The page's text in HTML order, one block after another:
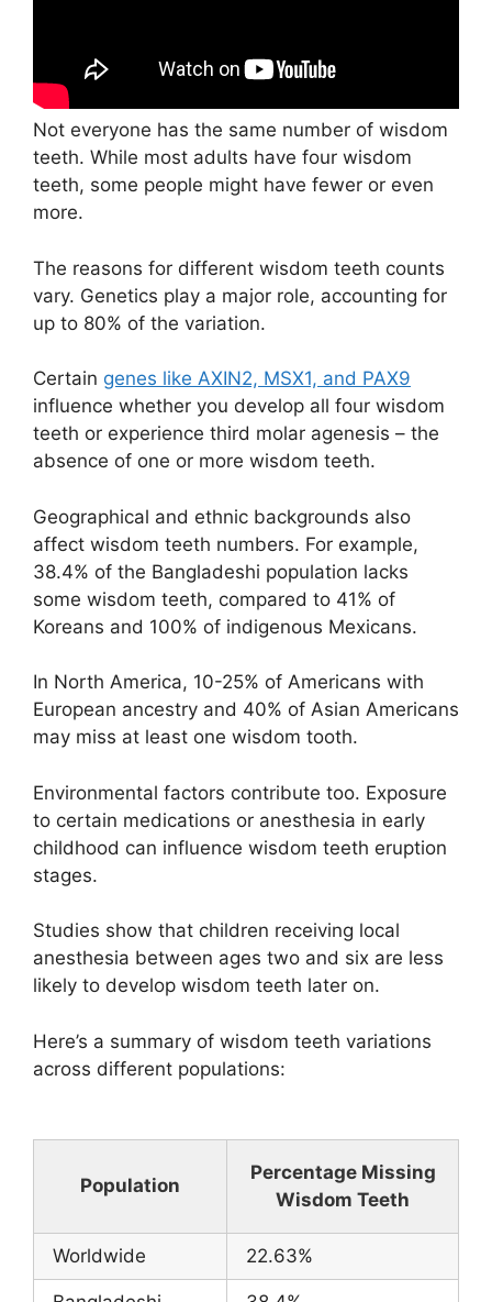
Not everyone has the same number of wisdom
teeth. While most adults have four wisdom
teeth, some people might have fewer or even
more.
The reasons for different wisdom teeth counts
vary. Genetics play a major role, accounting for
up to 80% of the variation.
Certain genes like AXIN2, MSX1, and PAX9
influence whether you develop all four wisdom
teeth or experience third molar agenesis – the
absence of one or more wisdom teeth.
Geographical and ethnic backgrounds also
affect wisdom teeth numbers. For example,
38.4% of the Bangladeshi population lacks
some wisdom teeth, compared to 41% of
Koreans and 100% of indigenous Mexicans.
In North America, 10-25% of Americans with
European ancestry and 40% of Asian Americans
may miss at least one wisdom tooth.
Environmental factors contribute too. Exposure
to certain medications or anesthesia in early
childhood can influence wisdom teeth eruption
stages.
Studies show that children receiving local
anesthesia between ages two and six are less
likely to develop wisdom teeth later on.
Here’s a summary of wisdom teeth variations
across different populations:
Population
Percentage Missing
Wisdom Teeth
Worldwide 22.63%